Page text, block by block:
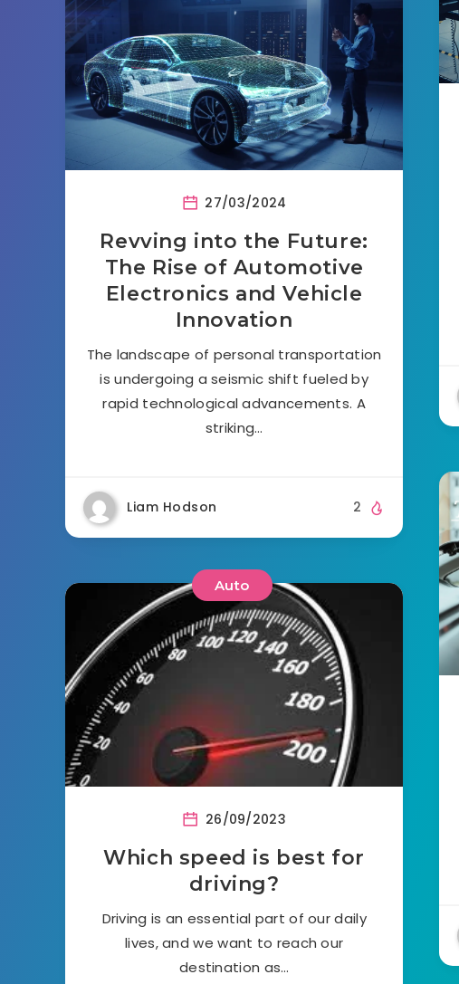
27/03/2024
Revving into the Future:
The Rise of Automotive
Electronics and Vehicle
Innovation
The landscape of personal transportation
is undergoing a seismic shift fueled by
rapid technological advancements. A
striking…
Liam Hodson 2
Auto
26/09/2023
Which speed is best for
driving?
Driving is an essential part of our daily
lives, and we want to reach our
destination as…